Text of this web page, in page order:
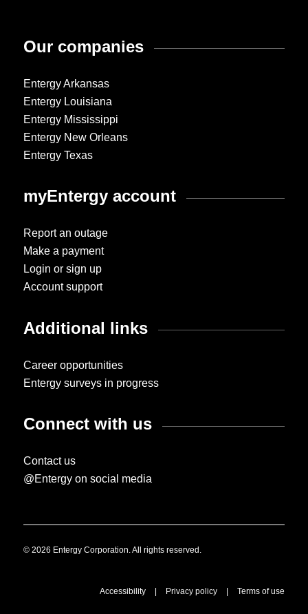
Our companies
Entergy Arkansas
Entergy Louisiana
Entergy Mississippi
Entergy New Orleans
Entergy Texas
myEntergy account
Report an outage
Make a payment
Login or sign up
Account support
Additional links
Career opportunities
Entergy surveys in progress
Connect with us
Contact us
@Entergy on social media
© 2026 Entergy Corporation. All rights reserved.
Accessibility | Privacy policy | Terms of use